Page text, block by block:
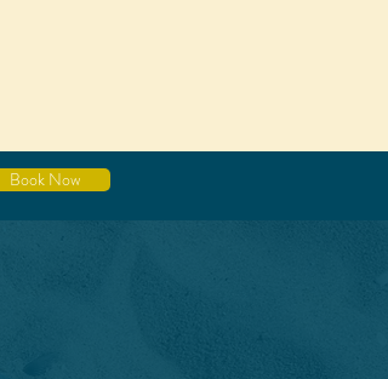
Book Now